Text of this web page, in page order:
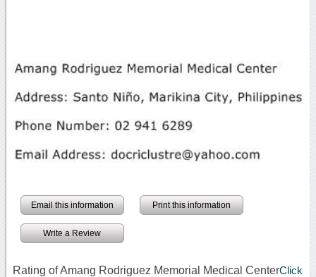
Email this information Print this information
Write a Review
Rating of Amang Rodriguez Memorial Medical CenterClick